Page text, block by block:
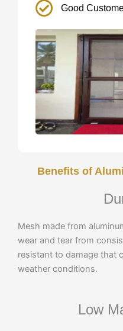
Good
Benefits of
Mesh made from
wear and tear from
resistant to damage that
weather conditions.
Low